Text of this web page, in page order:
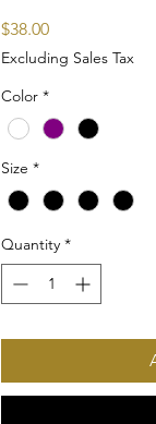
$38.00Price
Excluding Sales Tax
Color *
Size *
Quantity *